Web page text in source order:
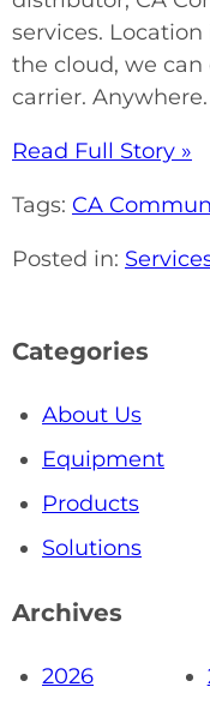
services.
the cloud, we
carrier.
Read Full Story »
Tags: CA
Posted in:
Categories
About Us
Equipment
Products
Solutions
Archives
2026